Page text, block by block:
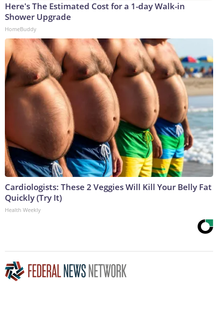
Here's The Estimated Cost for a 1-day Walk-in
Shower Upgrade
HomeBuddy
Cardiologists: These 2 Veggies Will Kill Your Belly Fat
Quickly (Try It)
Health Weekly